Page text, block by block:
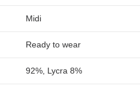
Midi
Ready to wear
92%, Lycra 8%